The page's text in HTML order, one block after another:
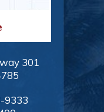
301
9333